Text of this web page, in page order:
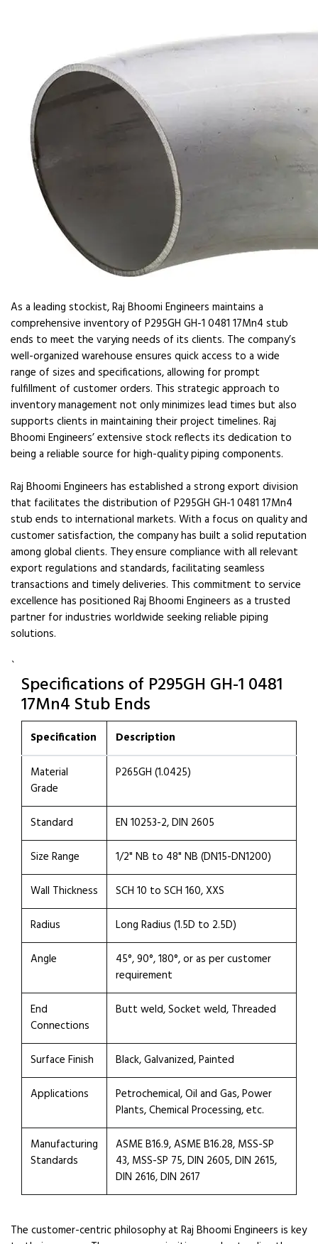
As a leading stockist, Raj Bhoomi Engineers maintains a
comprehensive inventory of P295GH GH-1 0481 17Mn4 stub
ends to meet the varying needs of its clients. The company’s
well-organized warehouse ensures quick access to a wide
range of sizes and specifications, allowing for prompt
fulfillment of customer orders. This strategic approach to
inventory management not only minimizes lead times but also
supports clients in maintaining their project timelines. Raj
Bhoomi Engineers’ extensive stock reflects its dedication to
being a reliable source for high-quality piping components.
Raj Bhoomi Engineers has established a strong export division
that facilitates the distribution of P295GH GH-1 0481 17Mn4
stub ends to international markets. With a focus on quality and
customer satisfaction, the company has built a solid reputation
among global clients. They ensure compliance with all relevant
export regulations and standards, facilitating seamless
transactions and timely deliveries. This commitment to service
excellence has positioned Raj Bhoomi Engineers as a trusted
partner for industries worldwide seeking reliable piping
solutions.
`
Specifications of P295GH GH-1 0481
17Mn4 Stub Ends
Specification Description
Material
Grade
P265GH (1.0425)
Standard
EN 10253-2, DIN 2605
Size Range
1/2" NB to 48" NB (DN15-DN1200)
Wall Thickness
SCH 10 to SCH 160, XXS
Radius
Long Radius (1.5D to 2.5D)
Angle
45°, 90°, 180°, or as per customer
requirement
End
Connections
Butt weld, Socket weld, Threaded
Surface Finish
Black, Galvanized, Painted
Applications
Petrochemical, Oil and Gas, Power
Plants, Chemical Processing, etc.
Manufacturing
Standards
ASME B16.9, ASME B16.28, MSS-SP
43, MSS-SP 75, DIN 2605, DIN 2615,
DIN 2616, DIN 2617
The customer-centric philosophy at Raj Bhoomi Engineers is key